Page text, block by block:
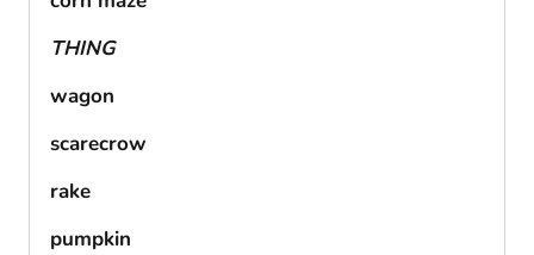
THING
wagon
scarecrow
rake
pumpkin